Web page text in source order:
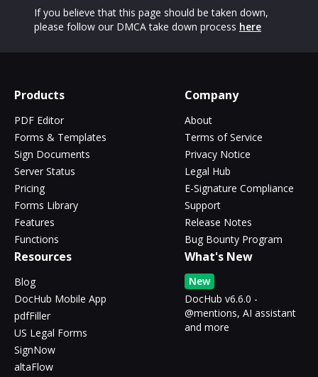
If you believe that this page should be taken down,
please follow our DMCA take down process here
Products
PDF Editor
Forms & Templates
Sign Documents
Server Status
Pricing
Forms Library
Features
Functions
Company
About
Terms of Service
Privacy Notice
Legal Hub
E-Signature Compliance
Support
Release Notes
Bug Bounty Program
Resources
Blog
DocHub Mobile App
pdfFiller
US Legal Forms
SignNow
altaFlow
What's New
New
DocHub v6.6.0 -
@mentions, AI assistant
and more